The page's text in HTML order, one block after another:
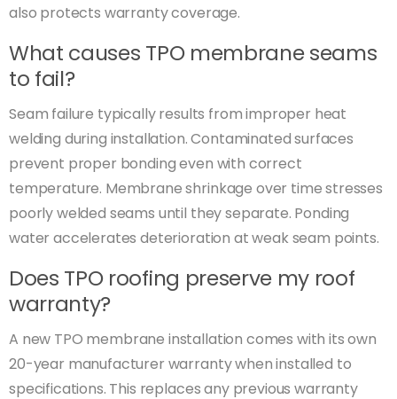
also protects warranty coverage.
What causes TPO membrane seams
to fail?
Seam failure typically results from improper heat
welding during installation. Contaminated surfaces
prevent proper bonding even with correct
temperature. Membrane shrinkage over time stresses
poorly welded seams until they separate. Ponding
water accelerates deterioration at weak seam points.
Does TPO roofing preserve my roof
warranty?
A new TPO membrane installation comes with its own
20-year manufacturer warranty when installed to
specifications. This replaces any previous warranty